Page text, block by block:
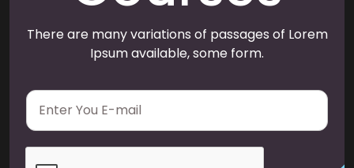
There are many variations of passages of Lorem
Ipsum available, some form.
E
a
i